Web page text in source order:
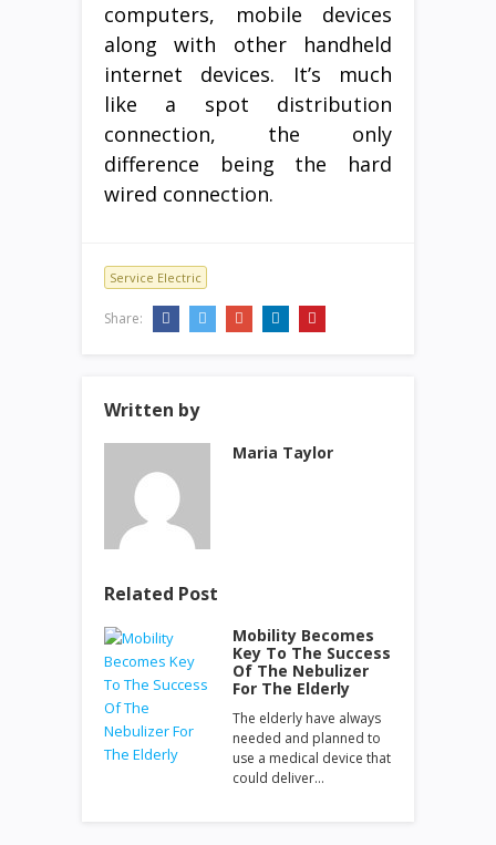
computers, mobile devices
along with other handheld
internet devices. It’s much
like a spot distribution
connection, the only
difference being the hard
wired connection.
Service Electric
Share:
Written by
Maria Taylor
Related Post
Mobility Becomes
Key To The Success
Of The Nebulizer
For The Elderly
The elderly have always
needed and planned to
use a medical device that
could deliver…